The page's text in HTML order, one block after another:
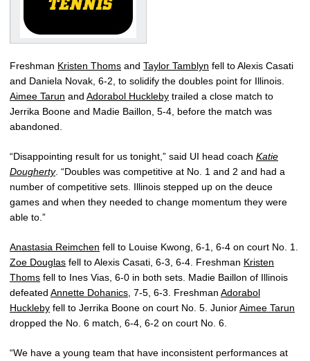
Freshman Kristen Thoms and Taylor Tamblyn fell to Alexis Casati
and Daniela Novak, 6-2, to solidify the doubles point for Illinois.
Aimee Tarun and Adorabol Huckleby trailed a close match to
Jerrika Boone and Madie Baillon, 5-4, before the match was
abandoned.
“Disappointing result for us tonight,” said UI head coach Katie
Dougherty. “Doubles was competitive at No. 1 and 2 and had a
number of competitive sets. Illinois stepped up on the deuce
games and when they needed to change momentum they were
able to.”
Anastasia Reimchen fell to Louise Kwong, 6-1, 6-4 on court No. 1.
Zoe Douglas fell to Alexis Casati, 6-3, 6-4. Freshman Kristen
Thoms fell to Ines Vias, 6-0 in both sets. Madie Baillon of Illinois
defeated Annette Dohanics , 7-5, 6-3. Freshman Adorabol
Huckleby fell to Jerrika Boone on court No. 5. JuniorAimee Tarun
dropped the No. 6 match, 6-4, 6-2 on court No. 6.
“We have a young team that have inconsistent performances at